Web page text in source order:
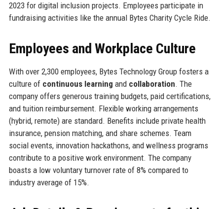
2023 for digital inclusion projects. Employees participate in
fundraising activities like the annual Bytes Charity Cycle Ride.
Employees and Workplace Culture
With over 2,300 employees, Bytes Technology Group fosters a
culture of continuous learning and collaboration. The
company offers generous training budgets, paid certifications,
and tuition reimbursement. Flexible working arrangements
(hybrid, remote) are standard. Benefits include private health
insurance, pension matching, and share schemes. Team
social events, innovation hackathons, and wellness programs
contribute to a positive work environment. The company
boasts a low voluntary turnover rate of 8% compared to
industry average of 15%.